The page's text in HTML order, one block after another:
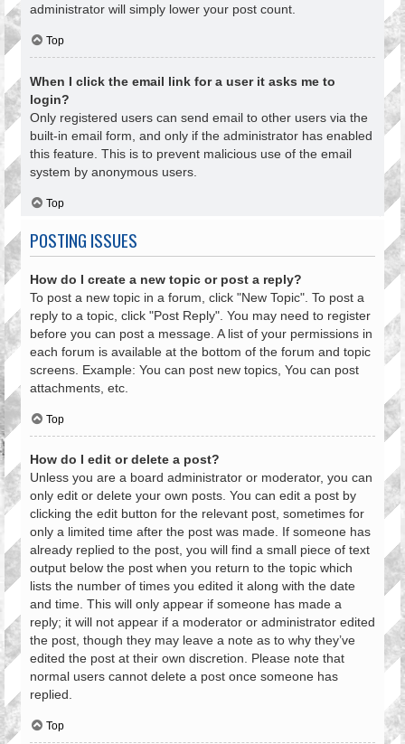
administrator will simply lower your post count.
Top
When I click the email link for a user it asks me to
login?
Only registered users can send email to other users via the
built-in email form, and only if the administrator has enabled
this feature. This is to prevent malicious use of the email
system by anonymous users.
Top
POSTING ISSUES
How do I create a new topic or post a reply?
To post a new topic in a forum, click "New Topic". To post a
reply to a topic, click "Post Reply". You may need to register
before you can post a message. A list of your permissions in
each forum is available at the bottom of the forum and topic
screens. Example: You can post new topics, You can post
attachments, etc.
Top
How do I edit or delete a post?
Unless you are a board administrator or moderator, you can
only edit or delete your own posts. You can edit a post by
clicking the edit button for the relevant post, sometimes for
only a limited time after the post was made. If someone has
already replied to the post, you will find a small piece of text
output below the post when you return to the topic which
lists the number of times you edited it along with the date
and time. This will only appear if someone has made a
reply; it will not appear if a moderator or administrator edited
the post, though they may leave a note as to why they’ve
edited the post at their own discretion. Please note that
normal users cannot delete a post once someone has
replied.
Top